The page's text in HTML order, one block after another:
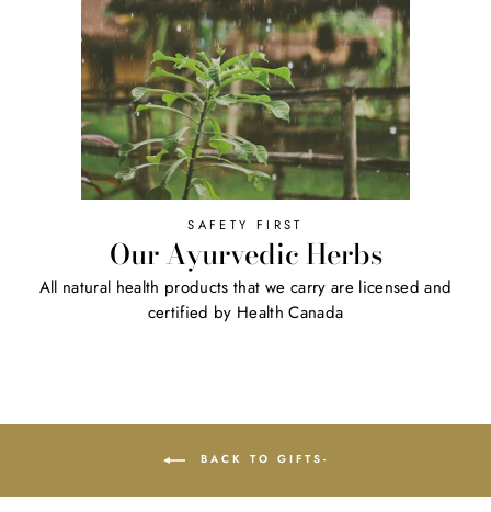
SAFETY FIRST
Our Ayurvedic Herbs
All natural health products that we carry are licensed and
certified by Health Canada
BACK TO GIFTS-